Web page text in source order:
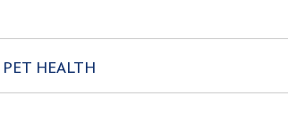
PET HEALTH